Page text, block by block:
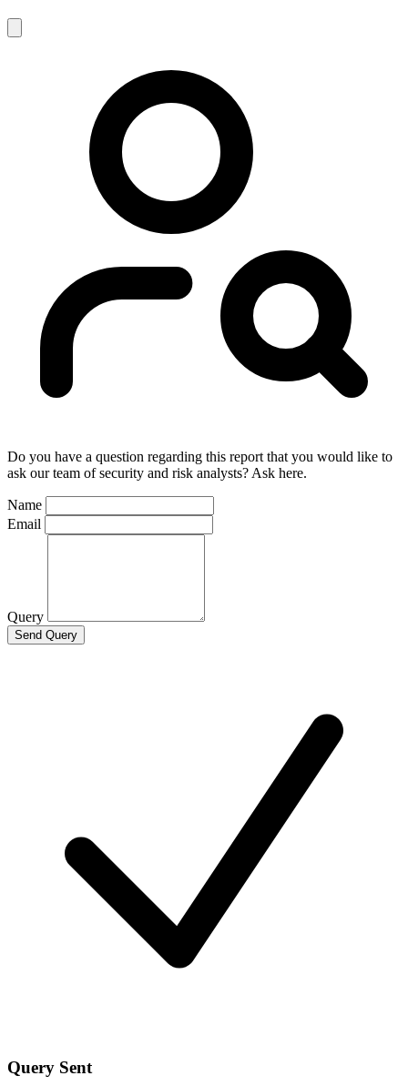
Do you have a question regarding this report that you would like to
ask our team of security and risk analysts? Ask here.
Name
Email
Query
Send Query
Query Sent